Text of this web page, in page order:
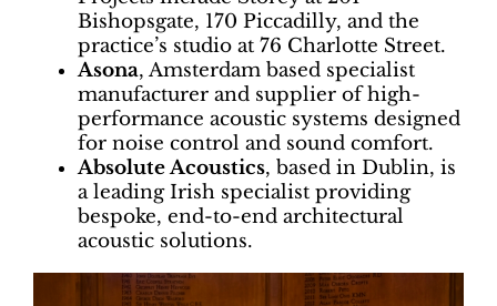
Bishopsgate, 170 Piccadilly, and the
practice’s studio at 76 Charlotte Street.
Asona, Amsterdam based specialist
manufacturer and supplier of high-
performance acoustic systems designed
for noise control and sound comfort.
Absolute Acoustics, based in Dublin, is
a leading Irish specialist providing
bespoke, end-to-end architectural
acoustic solutions.